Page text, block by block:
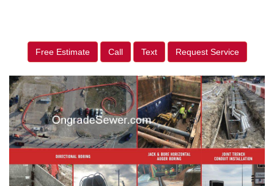
Free Estimate Call Text Request Service